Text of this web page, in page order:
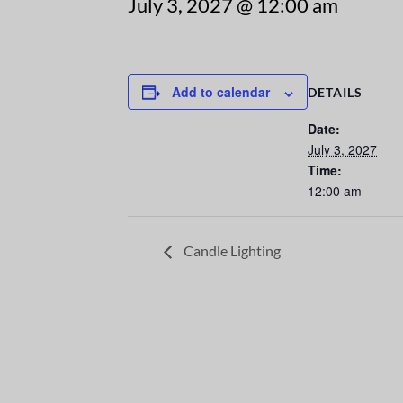
July 3, 2027 @ 12:00 am
Add to calendar DETAILS
Date:
July 3, 2027
Time:
12:00 am
Candle Lighting